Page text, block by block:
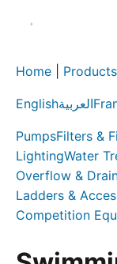
Home Products
Englishالعربية
PumpsFilters &
LightingWater
Overflow &
Ladders &
Competition